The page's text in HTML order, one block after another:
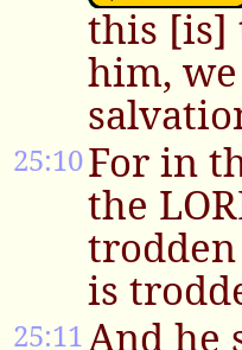
this [is]
him,
25:10For in
the
is
25:11And he